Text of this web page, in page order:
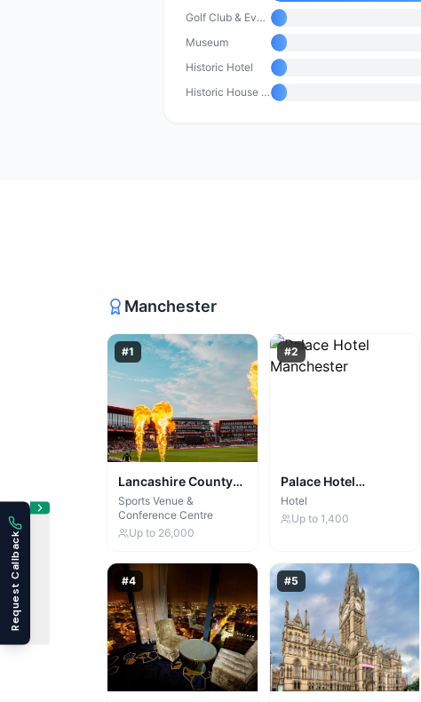
Request Callback
Golf Club & Event Venue
Museum
Historic Hotel
Historic House & Conference Centre
Manchester
#1
Lancashire County
Cricket Club & Old
Trafford Lodge
Sports Venue &
Conference Centre
Up to 26,000
#2
Palace Hotel
Manchester
Hotel
Up to 1,400
#4 #5